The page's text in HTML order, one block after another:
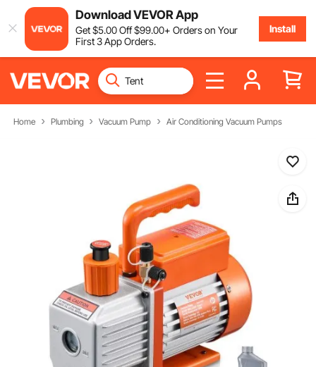
Download VEVOR App
Get$5.00Off$99.00+ Orders on Your
First 3 App Orders.
Install
Home Plumbing Vacuum Pump Air Conditioning Vacuum Pumps